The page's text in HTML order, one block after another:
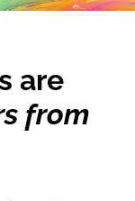
are
from